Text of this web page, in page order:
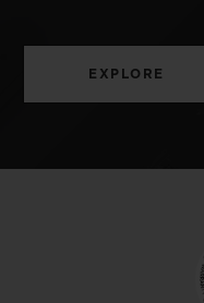
EXPLORE